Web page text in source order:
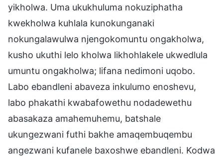
yikholwa. Uma ukukhuluma nokuziphatha
kwekholwa kuhlala kunokunganaki
nokungalawulwa njengokomuntu ongakholwa,
kusho ukuthi lelo kholwa likhohlakele ukwedlula
umuntu ongakholwa; lifana nedimoni uqobo.
Labo ebandleni abaveza inkulumo enoshevu,
labo phakathi kwabafowethu nodadewethu
abasakaza amahemuhemu, batshale
ukungezwani futhi bakhe amaqembuqembu
angezwani kufanele baxoshwe ebandleni. Kodwa